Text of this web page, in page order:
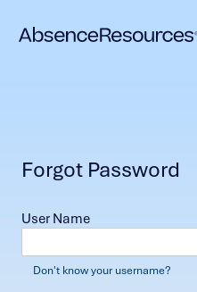
Forgot Password
User Name
Don't know your username?